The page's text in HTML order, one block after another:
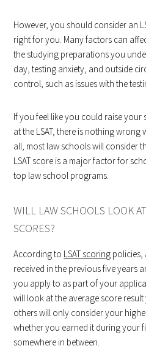
However, you should consider an
right for you. Many factors can
the studying preparations you
day, testing anxiety, and outside
control, such as issues with the
If you feel like you could raise
at the LSAT, there is nothing
all, most law schools will consider
LSAT score is a major factor for
top law school programs.
WILL LAW SCHOOLS LOOK
SCORES?
According to LSAT scoring policies,
received in the previous five years
you apply to as part of your
will look at the average score
others will only consider your
whether you earned it during your
somewhere in between.